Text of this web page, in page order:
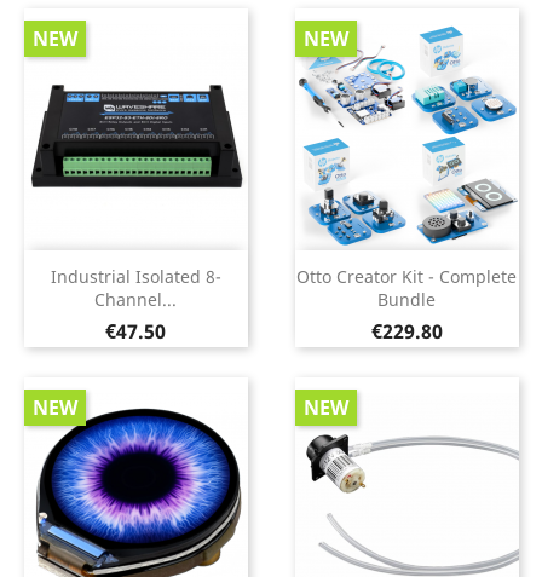
Industrial Isolated 8-
Channel...
Price
€47.50
NEW
Otto Creator Kit - Complete
Bundle
Price
€229.80
NEW
NEW NEW